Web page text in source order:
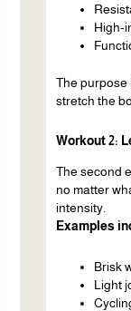
High-
The purpose
stretch the
Workout 2:
The second
no matter
intensity.
Examples
Brisk
Light